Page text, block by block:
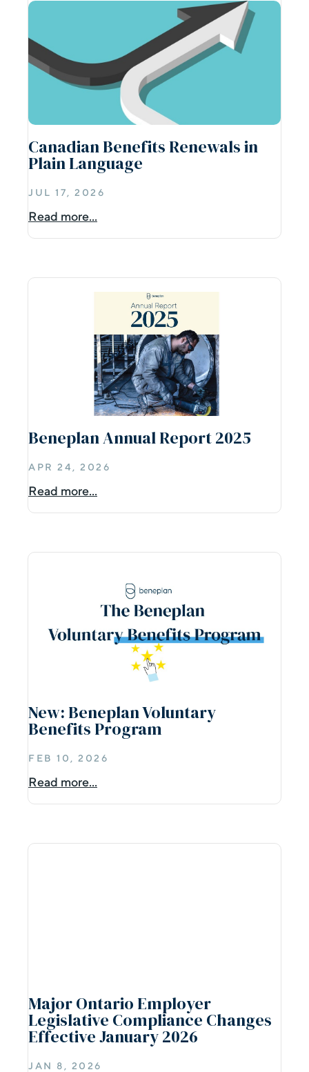
Canadian Benefits Renewals in
Plain Language
JUL 17, 2026
Read more...
Beneplan Annual Report 2025
APR 24, 2026
Read more...
New: Beneplan Voluntary
Benefits Program
FEB 10, 2026
Read more...
Major Ontario Employer
Legislative Compliance Changes
Effective January 2026
JAN 8, 2026